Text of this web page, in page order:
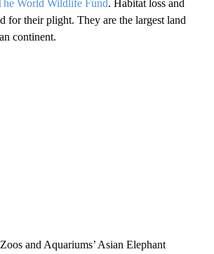
World Wildlife Fund. Habitat loss and
for their plight. They are the largest land
continent.
and Aquariums’ Asian Elephant